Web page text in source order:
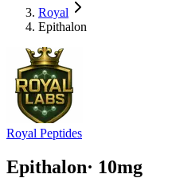
Royal
Epithalon
Royal Peptides
Epithalon· 10mg